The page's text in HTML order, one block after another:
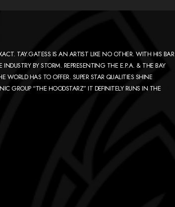
TAY.GATESS IS AN ARTIST LIKE NO OTHER. WITH HIS BAR
BY STORM. REPRESENTING THE E.P.A. & THE BAY
HAS TO OFFER. SUPER STAR QUALITIES SHINE
GROUP “THE HOODSTARZ” IT DEFINITELY RUNS IN THE